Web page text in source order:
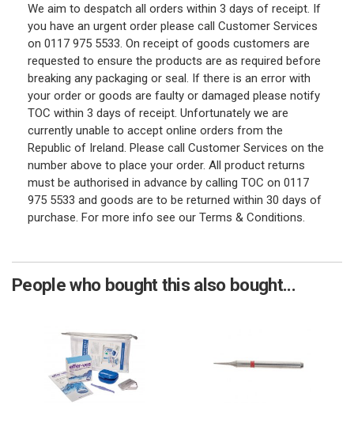
We aim to despatch all orders within 3 days of receipt. If
you have an urgent order please call Customer Services
on 0117 975 5533. On receipt of goods customers are
requested to ensure the products are as required before
breaking any packaging or seal. If there is an error with
your order or goods are faulty or damaged please notify
TOC within 3 days of receipt. Unfortunately we are
currently unable to accept online orders from the
Republic of Ireland. Please call Customer Services on the
number above to place your order. All product returns
must be authorised in advance by calling TOC on 0117
975 5533 and goods are to be returned within 30 days of
purchase. For more info see our Terms & Conditions.
People who bought this also bought...